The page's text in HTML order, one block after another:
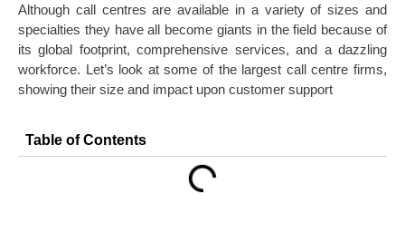
Although call centres are available in a variety of sizes and
specialties they have all become giants in the field because of
its global footprint, comprehensive services, and a dazzling
workforce. Let’s look at some of the largest call centre firms,
showing their size and impact upon customer support
Table of Contents